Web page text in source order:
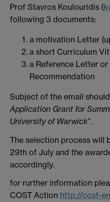
Prof Stavros Koulouridis (
following 3 documents:
a motivation Letter
a short Curriculum
a Reference Letter
Recommendation
Subject of the email should
Application Grant for
University of Warwick”.
The selection process will
29th of July and the
accordingly.
for rurther information
COST Action http://cost-